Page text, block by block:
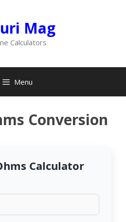
Mag
Calculators
Menu
Conversion
Calculator